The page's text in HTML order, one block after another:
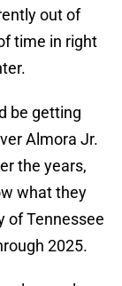
out of
time in right
be getting
Almora Jr.
the years,
what they
of Tennessee
2025.